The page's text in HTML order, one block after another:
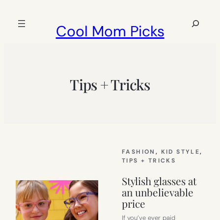
Cool Mom Picks
Search
Tips + Tricks
FASHION , KID STYLE
TIPS + TRICKS
Stylish glasses at
an unbelievable
price
If you’ve ever paid